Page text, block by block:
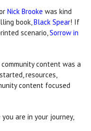
Nick Brooke was kind
book,Black Spear! If
scenario,Sorrow in
content was a
resources,
content focused
are in your journey,